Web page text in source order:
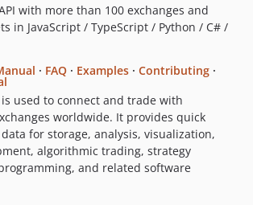
with more than 100 exchanges and
in JavaScript / TypeScript / Python / C# /
· FAQ · Examples · Contributing ·
used to connect and trade with
worldwide. It provides quick
for storage, analysis, visualization,
algorithmic trading, strategy
and related software